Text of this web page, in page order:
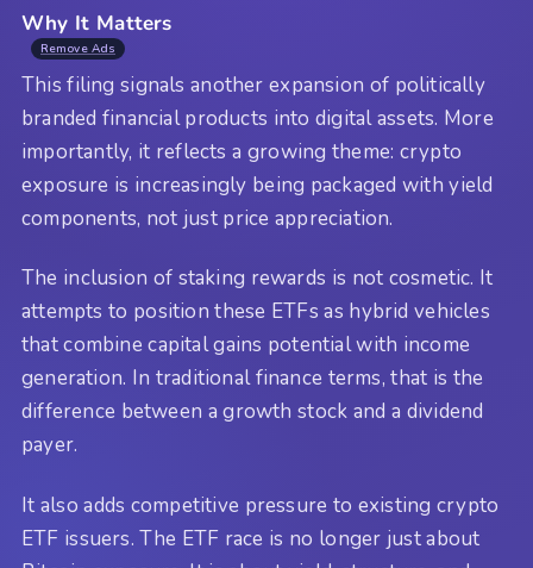
Why It Matters
Remove Ads
This filing signals another expansion of politically
branded financial products into digital assets. More
importantly, it reflects a growing theme: crypto
exposure is increasingly being packaged with yield
components, not just price appreciation.
The inclusion of staking rewards is not cosmetic. It
attempts to position these ETFs as hybrid vehicles
that combine capital gains potential with income
generation. In traditional finance terms, that is the
difference between a growth stock and a dividend
payer.
It also adds competitive pressure to existing crypto
ETF issuers. The ETF race is no longer just about